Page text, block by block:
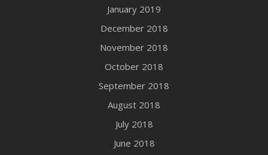
January 2019
December 2018
November 2018
October 2018
September 2018
August 2018
July 2018
June 2018